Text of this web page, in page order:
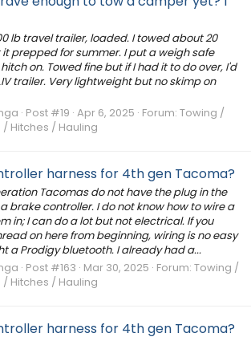
lb travel trailer, loaded. I towed about 20
prepped for summer. I put a weigh safe
on. Towed fine but if I had it to do over, I'd
trailer. Very lightweight but no skimp on
Post #19 Apr 6, 2025 Forum: Towing /
/ Hitches / Hauling
harness for 4th gen Tacoma?
Tacomas do not have the plug in the
brake controller. I do not know how to wire a
in; I can do a lot but not electrical. If you
on here from beginning, wiring is no easy
a Prodigy bluetooth. I already had a...
Post #163 Mar 30, 2025 Forum: Towing /
/ Hitches / Hauling
harness for 4th gen Tacoma?